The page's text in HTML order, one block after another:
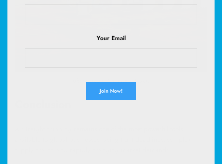
photo credit: Tom Fisk / Pexels
Your Email